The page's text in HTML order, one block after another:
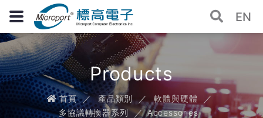
EN
Products
首頁 產品類別
軟體與硬體
多協議轉換器系列
Accessories